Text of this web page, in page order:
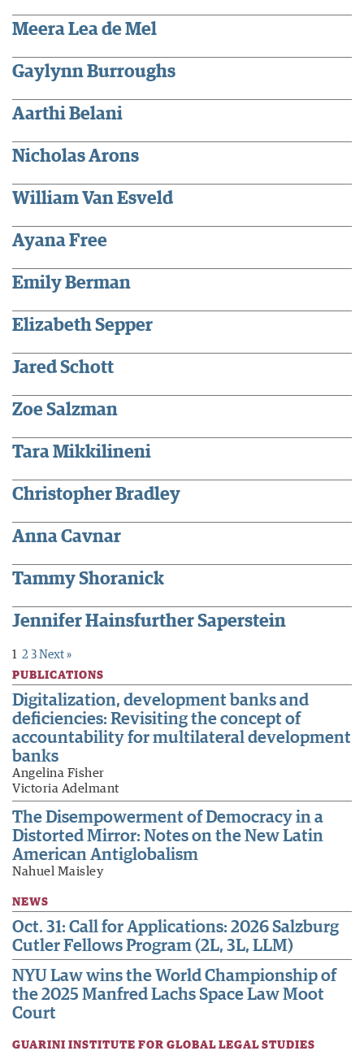
Meera Lea de Mel
Gaylynn Burroughs
Aarthi Belani
Nicholas Arons
William Van Esveld
Ayana Free
Emily Berman
Elizabeth Sepper
Jared Schott
Zoe Salzman
Tara Mikkilineni
Christopher Bradley
Anna Cavnar
Tammy Shoranick
Jennifer Hainsfurther Saperstein
1 2 3 Next »
PUBLICATIONS
Digitalization, development banks and
deficiencies: Revisiting the concept of
accountability for multilateral development
banks
Angelina Fisher
Victoria Adelmant
The Disempowerment of Democracy in a
Distorted Mirror: Notes on the New Latin
American Antiglobalism
Nahuel Maisley
NEWS
Oct. 31: Call for Applications: 2026 Salzburg
Cutler Fellows Program (2L, 3L, LLM)
NYU Law wins the World Championship of
the 2025 Manfred Lachs Space Law Moot
Court
GUARINI INSTITUTE FOR GLOBAL LEGAL STUDIES